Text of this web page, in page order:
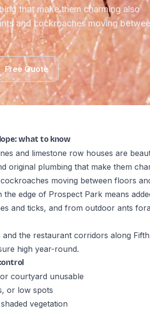
that make them charming also
and cockroaches moving
Free Quote
what to know
and limestone row houses are
original plumbing that make them
moving between floors
edge of Prospect Park means
and ticks, and from outdoor ants
the restaurant corridors along
high year-round.
courtyard unusable
or low spots
vegetation